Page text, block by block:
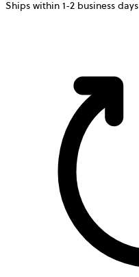
Ships within 1-2 business days